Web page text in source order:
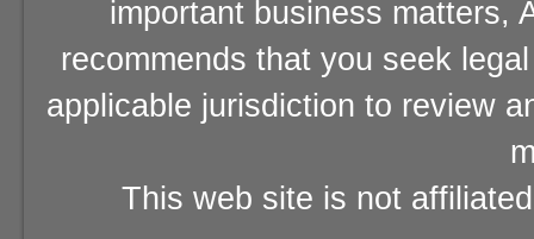
important business matters,
recommends that you seek
applicable jurisdiction to review
This web site is not